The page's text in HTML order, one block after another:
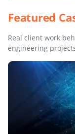
Featured
Real client work
engineering